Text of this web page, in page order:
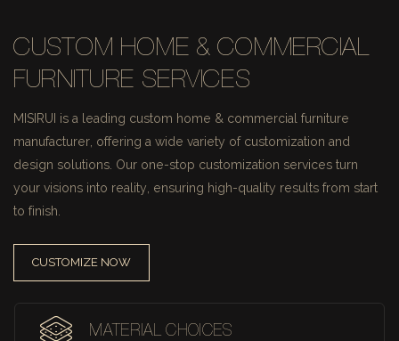
CUSTOM HOME & COMMERCIAL
FURNITURE SERVICES
MISIRUI is a leading custom home & commercial furniture
manufacturer, offering a wide variety of customization and
design solutions. Our one-stop customization services turn
your visions into reality, ensuring high-quality results from start
to finish.
CUSTOMIZE NOW
MATERIAL CHOICES